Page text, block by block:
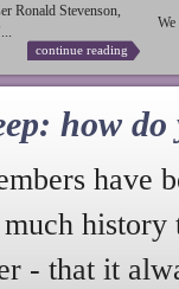
Ronald Stevenson,
continue reading
We
how do
have
much
- that it